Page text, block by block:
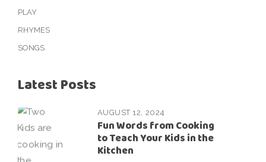
PLAY
RHYMES
SONGS
Latest Posts
AUGUST 12, 2024
Fun Words from Cooking
to Teach Your Kids in the
Kitchen